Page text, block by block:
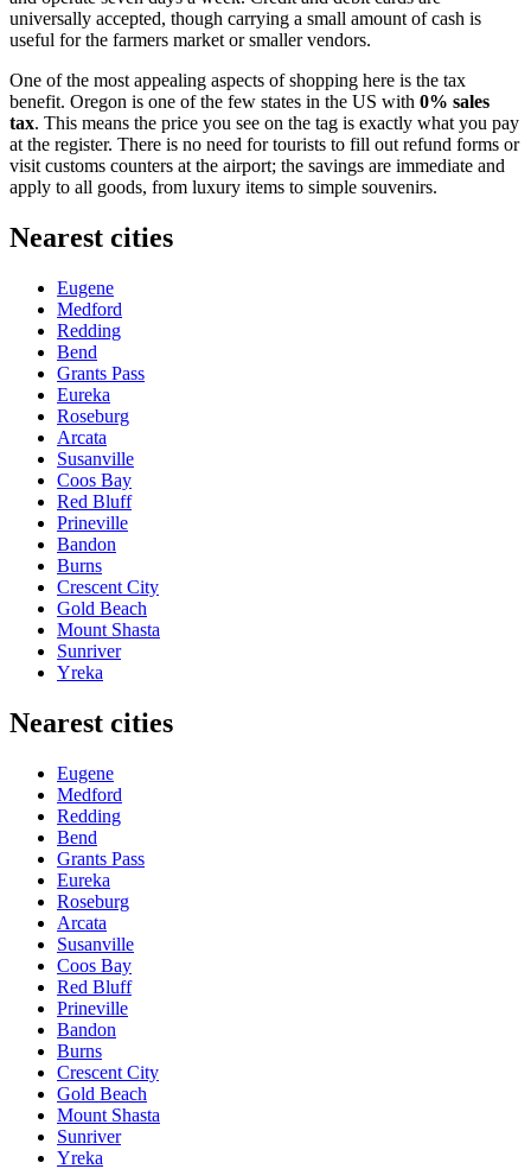
universally accepted, though carrying a small amount of cash is
useful for the farmers market or smaller vendors.
One of the most appealing aspects of shopping here is the tax
benefit. Oregon is one of the few states in the US with 0% sales
tax. This means the price you see on the tag is exactly what you pay
at the register. There is no need for tourists to fill out refund forms or
visit customs counters at the airport; the savings are immediate and
apply to all goods, from luxury items to simple souvenirs.
Nearest cities
Eugene
Medford
Redding
Bend
Grants Pass
Eureka
Roseburg
Arcata
Susanville
Coos Bay
Red Bluff
Prineville
Bandon
Burns
Crescent City
Gold Beach
Mount Shasta
Sunriver
Yreka
Nearest cities
Eugene
Medford
Redding
Bend
Grants Pass
Eureka
Roseburg
Arcata
Susanville
Coos Bay
Red Bluff
Prineville
Bandon
Burns
Crescent City
Gold Beach
Mount Shasta
Sunriver
Yreka